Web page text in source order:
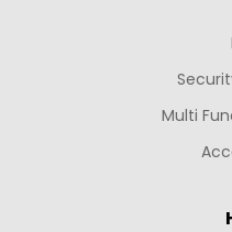
Multi